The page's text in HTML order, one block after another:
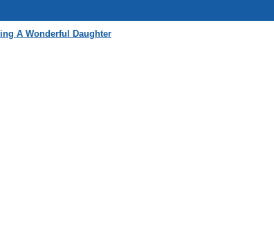
A Wonderful Daughter